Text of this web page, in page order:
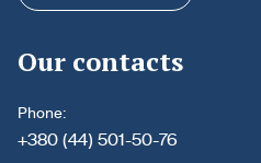
Our contacts
Phone:
+380 (44) 501-50-76